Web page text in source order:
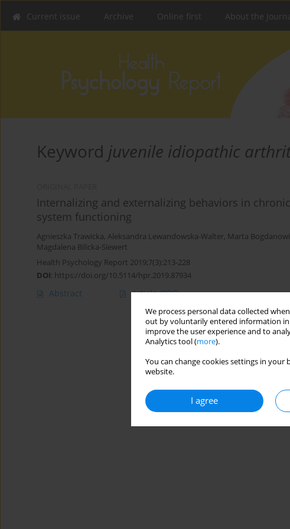
We process personal data collected
out by voluntarily entered information in
improve the user experience and to
Analytics tool (more).
You can change cookies settings in
website.
I agree
Current issue Archive Online first About the
Keyword juvenile idiopathic
Internalizing and externalizing behaviors in
system functioning
Agnieszka Trawicka, Aleksandra Lewandowska-Walter, Marta
Magdalena Bilicka-Siewert
Health Psychology Report 2019;7(3):213-228
DOI: https://doi.org/10.5114/hpr.2019.87934
Abstract Article(PDF)